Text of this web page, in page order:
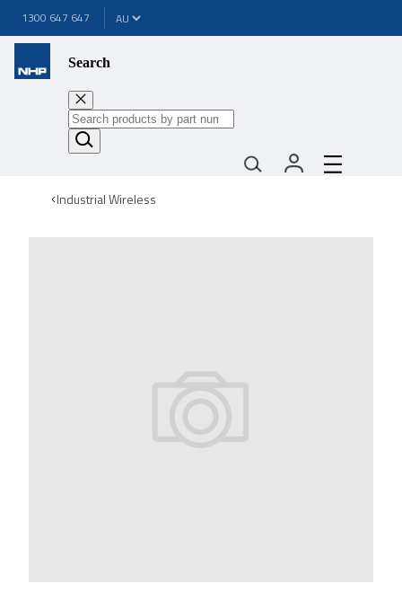
1300 647 647
Search
Industrial Wireless